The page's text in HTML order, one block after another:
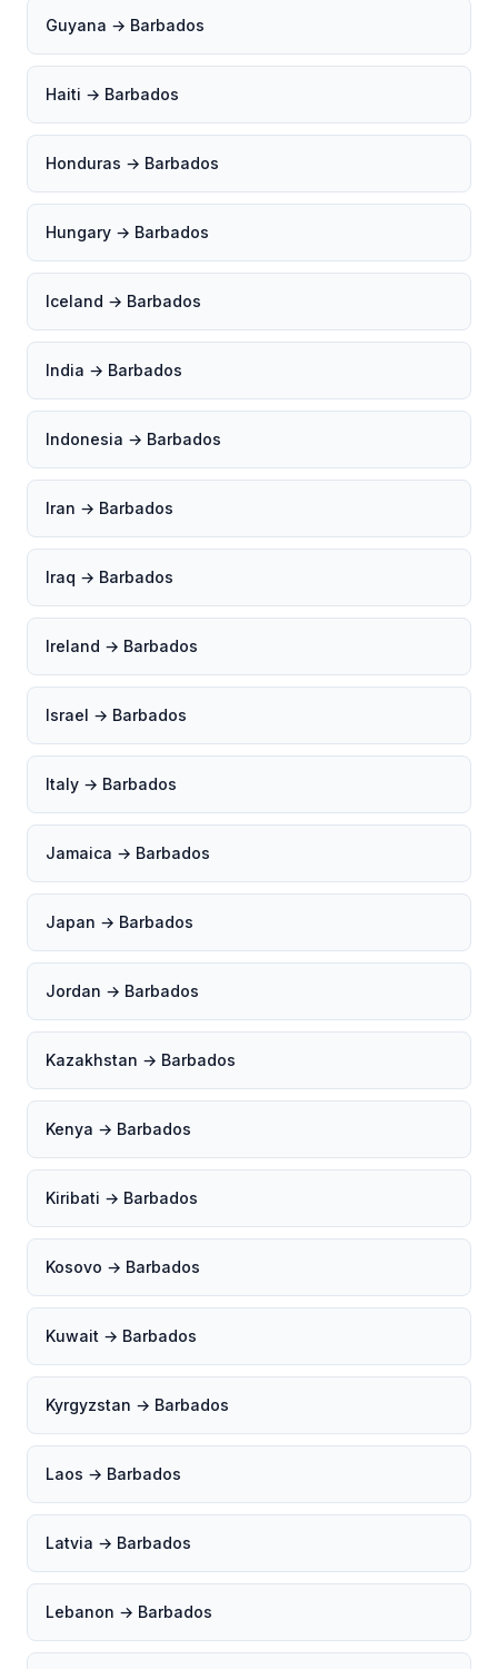
Guyana → Barbados
Haiti → Barbados
Honduras → Barbados
Hungary → Barbados
Iceland → Barbados
India → Barbados
Indonesia → Barbados
Iran → Barbados
Iraq → Barbados
Ireland → Barbados
Israel → Barbados
Italy → Barbados
Jamaica → Barbados
Japan → Barbados
Jordan → Barbados
Kazakhstan → Barbados
Kenya → Barbados
Kiribati → Barbados
Kosovo → Barbados
Kuwait → Barbados
Kyrgyzstan → Barbados
Laos → Barbados
Latvia → Barbados
Lebanon → Barbados